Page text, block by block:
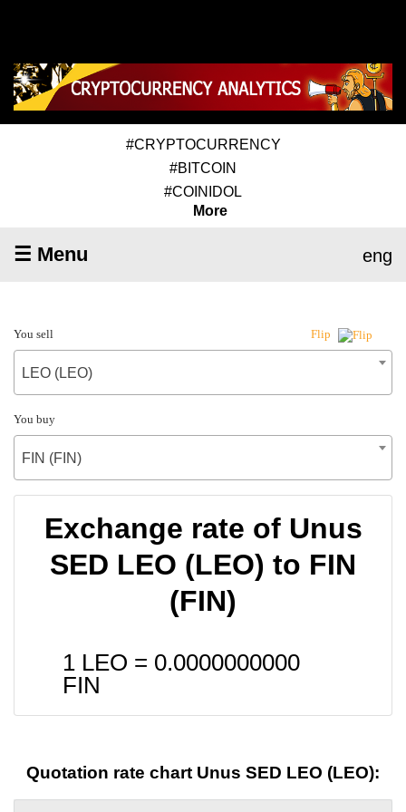
#CRYPTOCURRENCY
#BITCOIN
#COINIDOL
More
☰ Menu eng
You sell Flip
LEO (LEO)
You buy
FIN (FIN)
Exchange rate of Unus
SED LEO (LEO) to FIN
(FIN)
1 LEO = 0.0000000000
FIN
Quotation rate chart Unus SED LEO (LEO):